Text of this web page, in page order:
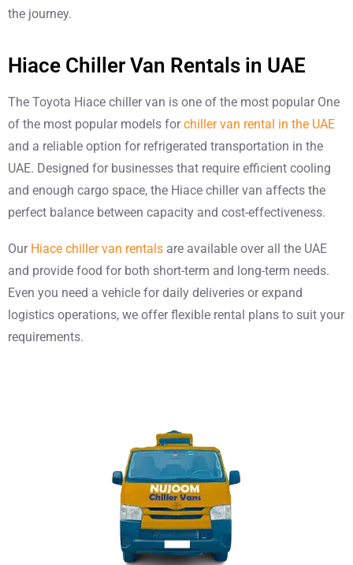
the journey.
Hiace Chiller Van Rentals in UAE
The Toyota Hiace chiller van is one of the most popular One
of the most popular models forchiller van rental in the UAE
and a reliable option for refrigerated transportation in the
UAE. Designed for businesses that require efficient cooling
and enough cargo space, the Hiace chiller van affects the
perfect balance between capacity and cost-effectiveness.
Our Hiace chiller van rentals are available over all the UAE
and provide food for both short-term and long-term needs.
Even you need a vehicle for daily deliveries or expand
logistics operations, we offer flexible rental plans to suit your
requirements.